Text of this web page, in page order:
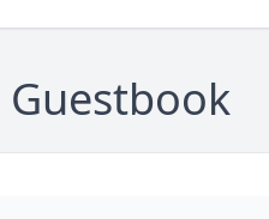
Guestbook